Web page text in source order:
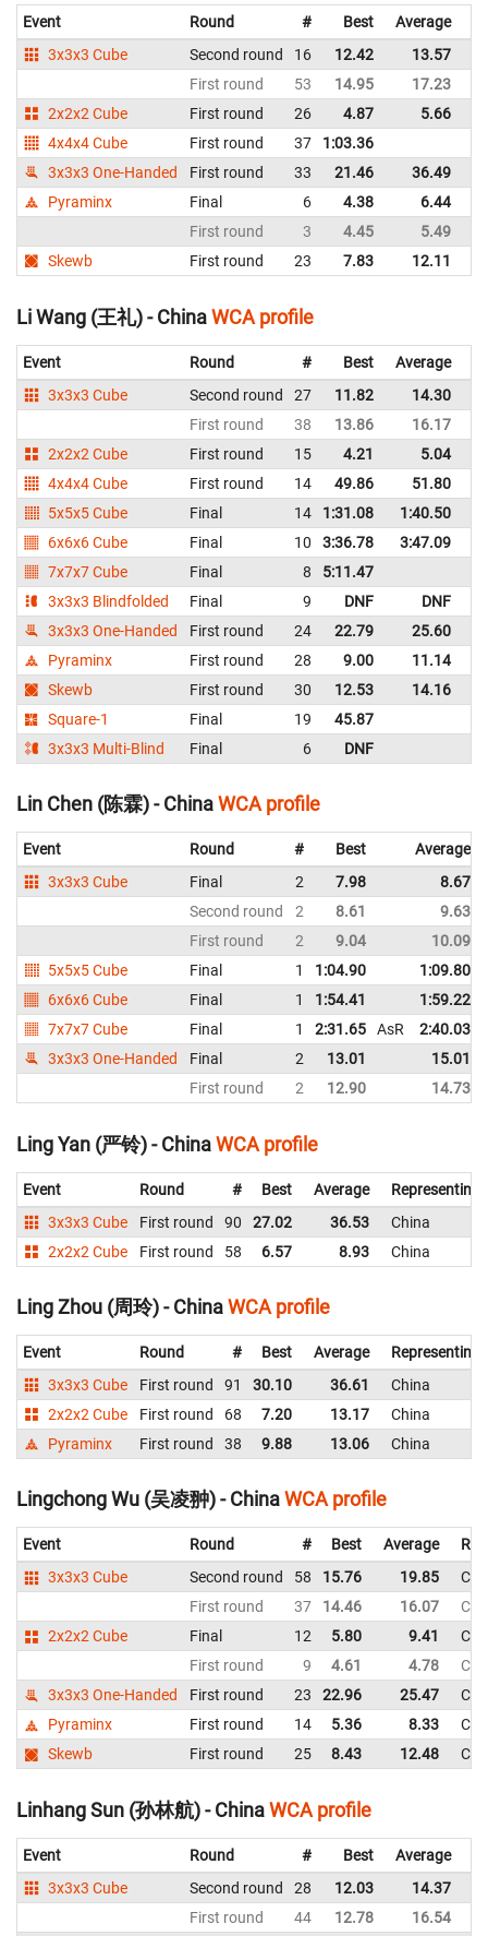
Event Round # Best Average
3x3x3 Cube
Second round 16 12.42 13.57
First round
53 14.95 17.23
2x2x2 Cube
First round 26 4.87 5.66
4x4x4 Cube
First round 37 1:03.36
3x3x3 One-Handed
First round 33 21.46 36.49
Pyraminx
Final 6 4.38 6.44
First round
3 4.45 5.49
Skewb
First round 23 7.83 12.11
Li Wang (王礼) - ChinaWCA profile
Event Round # Best Average
3x3x3 Cube
Second round 27 11.82 14.30
First round
38 13.86 16.17
2x2x2 Cube
First round 15 4.21 5.04
4x4x4 Cube
First round 14 49.86 51.80
5x5x5 Cube
Final 14 1:31.08 1:40.50
6x6x6 Cube
Final 10 3:36.78 3:47.09
7x7x7 Cube
Final 8 5:11.47
3x3x3 Blindfolded
Final 9 DNF DNF
3x3x3 One-Handed
First round 24 22.79 25.60
Pyraminx
First round 28 9.00 11.14
Skewb
First round 30 12.53 14.16
Square-1
Final 19 45.87
3x3x3 Multi-Blind
Final 6 DNF
Lin Chen (陈霖) - ChinaWCA profile
Event Round # Best
Average
3x3x3 Cube
Final 2 7.98
8.67
Second round
2 8.61
9.63
First round
2 9.04
10.09
5x5x5 Cube
Final 1 1:04.90
1:09.80
6x6x6 Cube
Final 1 1:54.41 1:59.22
7x7x7 Cube
Final 1 2:31.65 AsR 2:40.03
3x3x3 One-Handed
Final 2 13.01
15.01
First round
2 12.90 14.73
Ling Yan (严铃) - ChinaWCA profile
Event Round # Best Average
Representing
3x3x3 Cube
First round 90 27.02 36.53
China
2x2x2 Cube
First round 58 6.57 8.93 China
Ling Zhou (周玲) - ChinaWCA profile
Event Round # Best Average
Representing
3x3x3 Cube
First round 91 30.10 36.61
China
2x2x2 Cube
First round 68 7.20 13.17
China
Pyraminx
First round 38 9.88 13.06 China
Lingchong Wu (吴凌翀) - ChinaWCA profile
Event Round # Best Average
3x3x3 Cube
Second round 58 15.76 19.85
First round
37 14.46 16.07
2x2x2 Cube
Final 12 5.80 9.41
First round
9 4.61 4.78
3x3x3 One-Handed
First round 23 22.96 25.47
Pyraminx
First round 14 5.36 8.33
Skewb
First round 25 8.43 12.48
Linhang Sun (孙林航) - ChinaWCA profile
Event Round # Best Average
3x3x3 Cube
Second round 28 12.03 14.37
First round
44 12.78 16.54